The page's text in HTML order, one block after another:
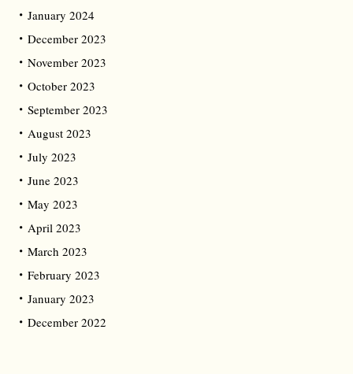
January 2024
December 2023
November 2023
October 2023
September 2023
August 2023
July 2023
June 2023
May 2023
April 2023
March 2023
February 2023
January 2023
December 2022